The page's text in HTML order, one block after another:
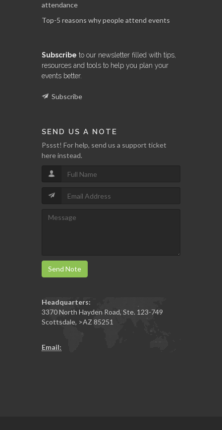
attendance
Top-5 reasons why people attend events
Subscribe to our newsletter filled with tips,
resources and tools to help you plan your
events better.
Subscribe
SEND US A NOTE
Pssst! For help, send us a support ticket
here instead.
Send Note
Headquarters:
3370 North Hayden Road, Ste. 123-749
Scottsdale, >AZ 85251
Email: